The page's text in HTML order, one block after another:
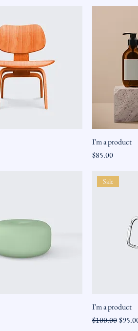
I'm a product
Price
$85.00
Sale
I'm a product
Regular Price
$100.00Sale